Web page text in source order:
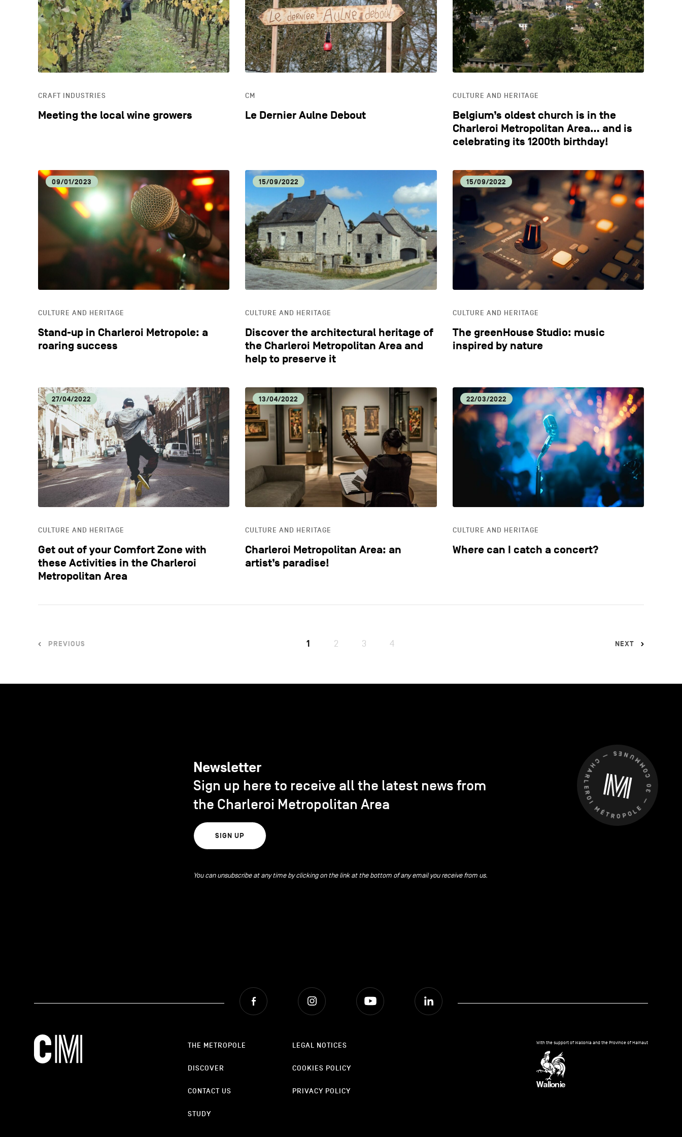
ECONOMIC DYNAMISM EDUCATION
HOSPITALITY LIFESTYLE
CRAFT INDUSTRIES
Meeting the local wine growers
CM
Le Dernier Aulne Debout
CULTURE AND HERITAGE
Belgium’s oldest church is in the
Charleroi Metropolitan Area… and is
celebrating its 1200th birthday!
09/01/2023
CULTURE AND HERITAGE
Stand-up in Charleroi Metropole: a
roaring success
15/09/2022
CULTURE AND HERITAGE
Discover the architectural heritage of
the Charleroi Metropolitan Area and
help to preserve it
15/09/2022
CULTURE AND HERITAGE
The greenHouse Studio: music
inspired by nature
27/04/2022
CULTURE AND HERITAGE
Get out of your Comfort Zone with
these Activities in the Charleroi
Metropolitan Area
13/04/2022
CULTURE AND HERITAGE
Charleroi Metropolitan Area: an
artist’s paradise!
22/03/2022
CULTURE AND HERITAGE
Where can I catch a concert?
PREVIOUS 1 2 3 4 NEXT
CHARLEROI MÉTROPOLE — 30 COMMUNES —
Newsletter
Sign up here to receive all the latest news from
the Charleroi Metropolitan Area
SIGN UP
You can unsubscribe at any time by clicking on the link at the bottom of any email you receive from us.
Facebook Instagram
THE METROPOLE
DISCOVER
CONTACT US
STUDY
LEGAL NOTICES
COOKIES POLICY
PRIVACY POLICY
With the support of Wallonia and the Province of Hainaut